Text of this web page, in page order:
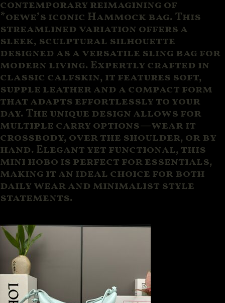
contemporary reimagining of
*oewe’s iconic Hammock bag. This
streamlined variation offers a
sleek, sculptural silhouette
designed as a versatile sling bag for
modern living. Expertly crafted in
classic calfskin, it features soft,
supple leather and a compact form
that adapts effortlessly to your
day. The unique design allows for
multiple carry options—wear it
crossbody, over the shoulder, or by
hand. Elegant yet functional, this
mini hobo is perfect for essentials,
making it an ideal choice for both
daily wear and minimalist style
statements.